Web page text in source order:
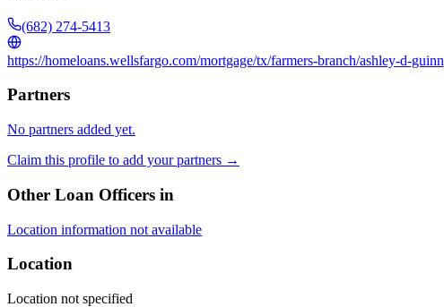
(682) 274-5413
https://homeloans.wellsfargo.com/mortgage/tx/farmers-branch/ashley-d-guinn
Partners
No partners added yet.
Claim this profile to add your partners →
Other Loan Officers in
Location information not available
Location
Location not specified